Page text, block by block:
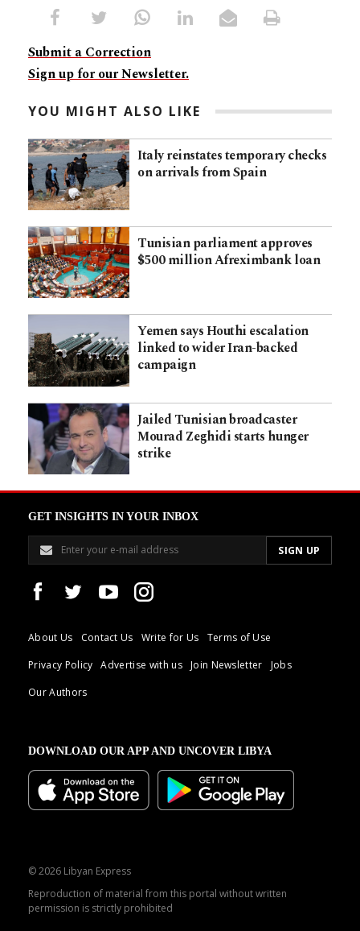
Submit a Correction
Sign up for our Newsletter.
YOU MIGHT ALSO LIKE
Italy reinstates temporary checks
on arrivals from Spain
Tunisian parliament approves
$500 million Afreximbank loan
Yemen says Houthi escalation
linked to wider Iran-backed
campaign
Jailed Tunisian broadcaster
Mourad Zeghidi starts hunger
strike
GET INSIGHTS IN YOUR INBOX
About Us Contact Us Write for Us
Terms of Use
Privacy Policy
Advertise with us Join Newsletter
Jobs
Our Authors
DOWNLOAD OUR APP AND UNCOVER LIBYA
© 2026 Libyan Express
Reproduction of material from this portal without written
permission is strictly prohibited